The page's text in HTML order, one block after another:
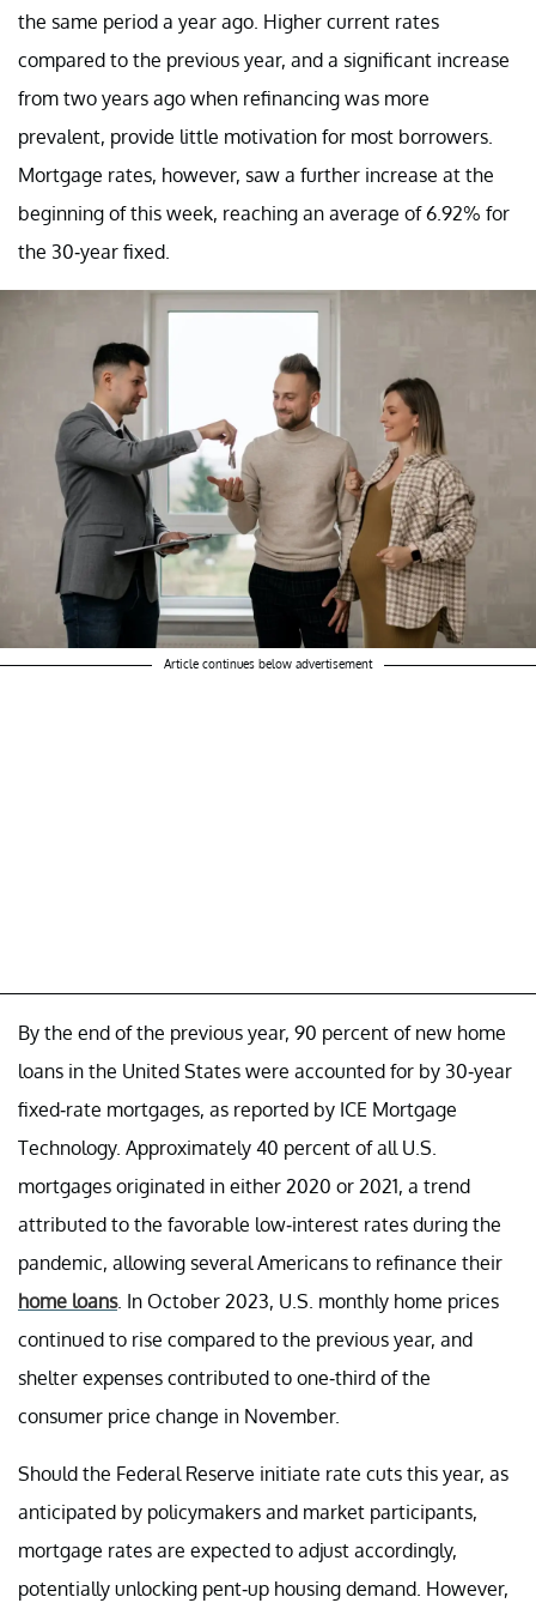
the same period a year ago. Higher current rates
compared to the previous year, and a significant increase
from two years ago when refinancing was more
prevalent, provide little motivation for most borrowers.
Mortgage rates, however, saw a further increase at the
beginning of this week, reaching an average of 6.92% for
the 30-year fixed.
Article continues below advertisement
By the end of the previous year, 90 percent of new home
loans in the United States were accounted for by 30-year
fixed-rate mortgages, as reported by ICE Mortgage
Technology. Approximately 40 percent of all U.S.
mortgages originated in either 2020 or 2021, a trend
attributed to the favorable low-interest rates during the
pandemic, allowing several Americans to refinance their
home loans. In October 2023, U.S. monthly home prices
continued to rise compared to the previous year, and
shelter expenses contributed to one-third of the
consumer price change in November.
Should the Federal Reserve initiate rate cuts this year, as
anticipated by policymakers and market participants,
mortgage rates are expected to adjust accordingly,
potentially unlocking pent-up housing demand. However,